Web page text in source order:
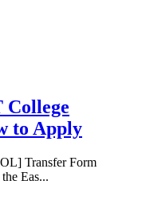
College
to Apply
Transfer Form
Eas...